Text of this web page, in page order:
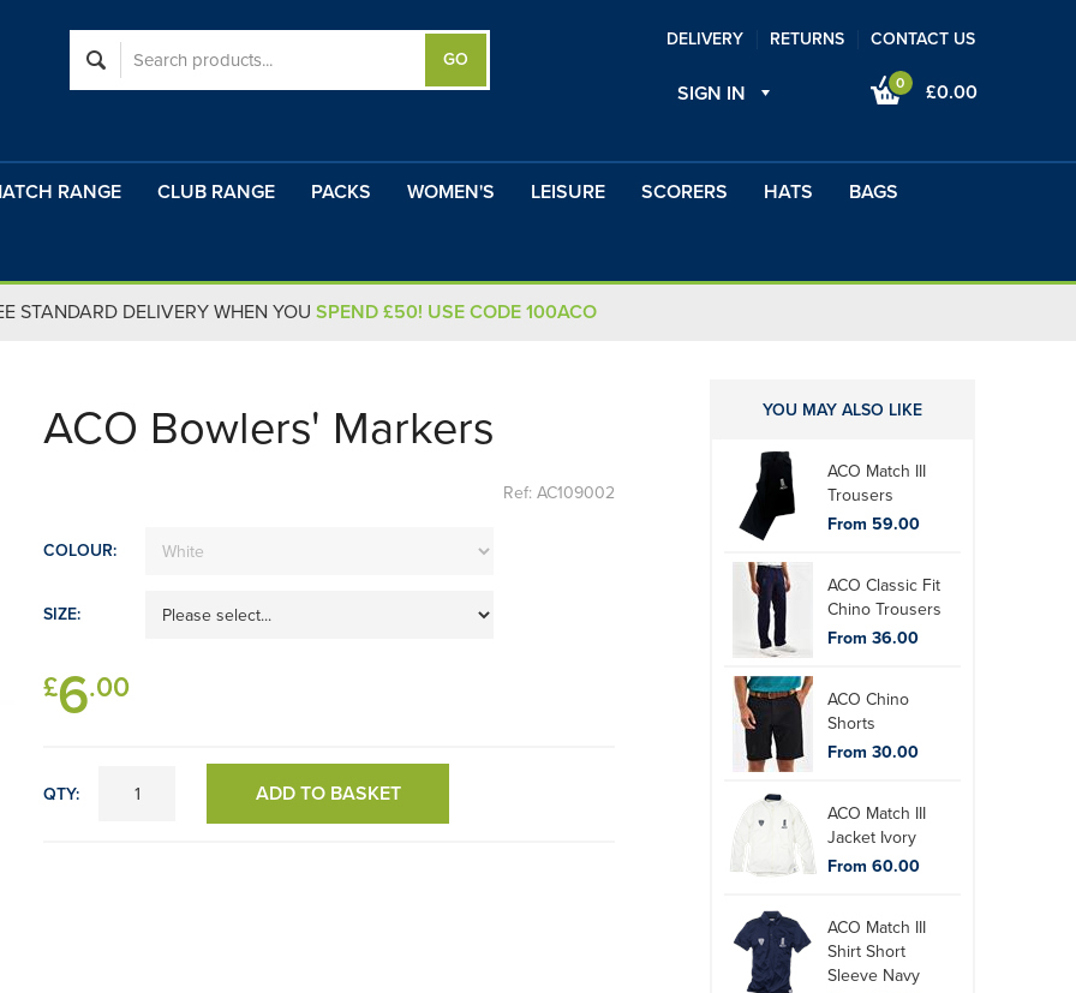
DELIVERY RETURNS CONTACT US
SIGN IN 0 £0.00
RANGE CLUB RANGE PACKS WOMEN'S LEISURE SCORERS HATS BAGS
STANDARD DELIVERY WHEN YOU SPEND £50! USE CODE 100ACO
ACO Bowlers' Markers
Ref: AC109002
COLOUR:
SIZE:
£6.00
QTY: ADD TO BASKET
YOU MAY ALSO LIKE
ACO Match III
Trousers
From 59.00
ACO Classic Fit
Chino Trousers
From 36.00
ACO Chino
Shorts
From 30.00
ACO Match III
Jacket Ivory
From 60.00
ACO Match III
Shirt Short
Sleeve Navy